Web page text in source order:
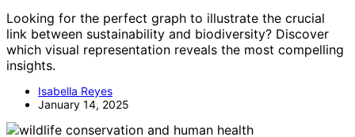
Looking for the perfect graph to illustrate the crucial
link between sustainability and biodiversity? Discover
which visual representation reveals the most compelling
insights.
Isabella Reyes
January 14, 2025